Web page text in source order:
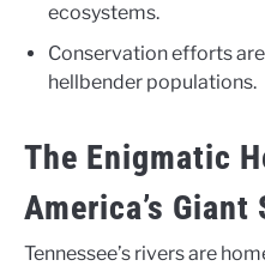
ecosystems.
Conservation efforts
hellbender populations.
The Enigmatic
America’s Giant
Tennessee’s rivers are